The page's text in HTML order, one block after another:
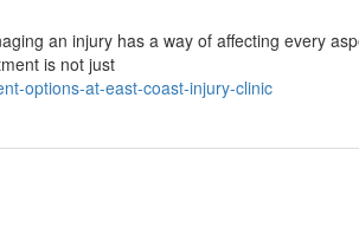
an injury has a way of affecting every
is not just
options-at-east-coast-injury-clinic